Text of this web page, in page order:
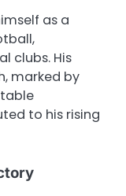
as a
clubs. His
marked by
to his rising